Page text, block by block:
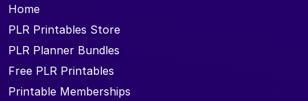
Home
PLR Printables Store
PLR Planner Bundles
Free PLR Printables
Printable Memberships